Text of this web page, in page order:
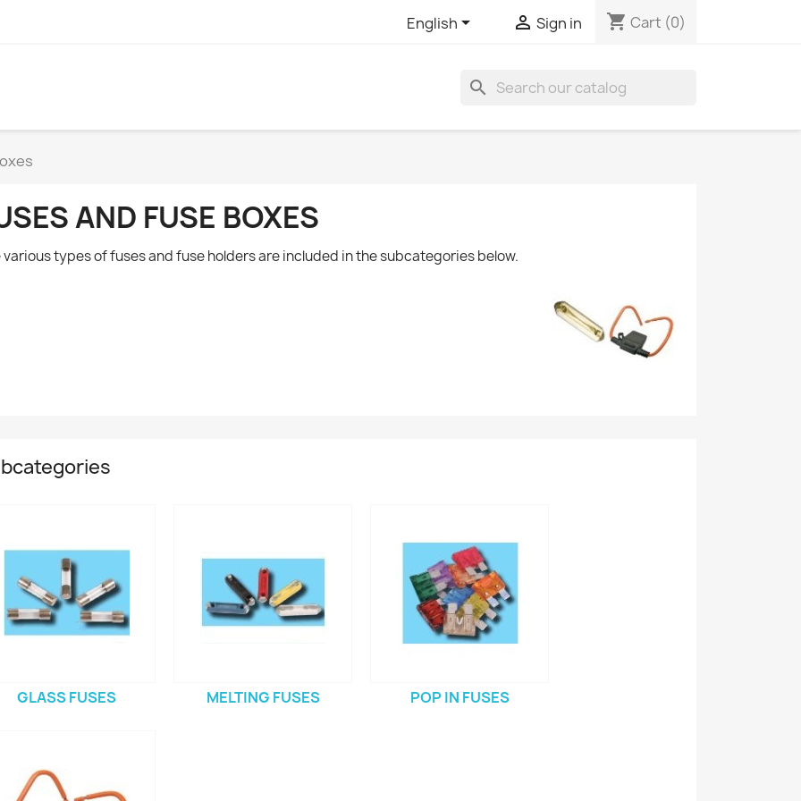
English  Sign in shopping_cart Cart (0)
search
AND FUSE BOXES
various types of fuses and fuse holders are included in the subcategories below.
GLASS FUSES MELTING FUSES POP IN FUSES